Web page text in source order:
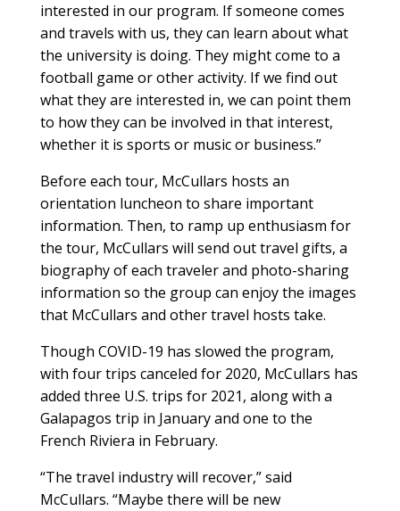
interested in our program. If someone comes
and travels with us, they can learn about what
the university is doing. They might come to a
football game or other activity. If we find out
what they are interested in, we can point them
to how they can be involved in that interest,
whether it is sports or music or business.”
Before each tour, McCullars hosts an
orientation luncheon to share important
information. Then, to ramp up enthusiasm for
the tour, McCullars will send out travel gifts, a
biography of each traveler and photo-sharing
information so the group can enjoy the images
that McCullars and other travel hosts take.
Though COVID-19 has slowed the program,
with four trips canceled for 2020, McCullars has
added three U.S. trips for 2021, along with a
Galapagos trip in January and one to the
French Riviera in February.
“The travel industry will recover,” said
McCullars. “Maybe there will be new